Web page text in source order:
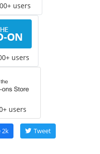
users
users
users
2k Tweet